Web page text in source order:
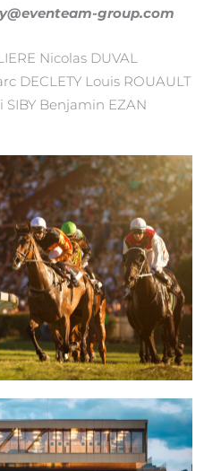
group.com
Nicolas DUVAL
DECLETY Louis ROUAULT
SIBY Benjamin EZAN